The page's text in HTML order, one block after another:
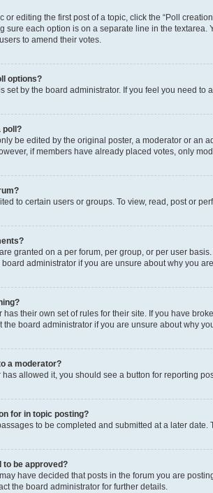
or editing the first post of a topic, click the “Poll
sure each option is on a separate line in the
to amend their votes.
options?
set by the board administrator. If you feel you need
poll?
be edited by the original poster, a moderator or an
if members have already placed votes, only
to certain users or groups. To view, read, post or
granted on a per forum, per group, or per user
administrator if you are unsure about why you
has their own set of rules for their site. If you have
the board administrator if you are unsure about why
a moderator?
allowed it, you should see a button for reporting
for in topic posting?
to be completed and submitted at a later date.
to be approved?
have decided that posts in the forum you are
the board administrator for further details.